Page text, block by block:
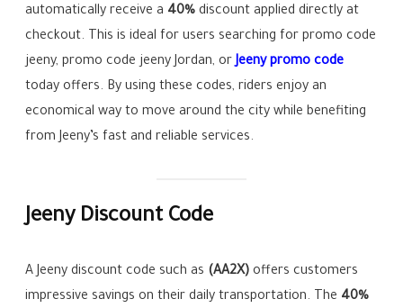
automatically receive a 40% discount applied directly at
checkout. This is ideal for users searching for promo code
jeeny, promo code jeeny Jordan, or Jeeny promo code
today offers. By using these codes, riders enjoy an
economical way to move around the city while benefiting
from Jeeny’s fast and reliable services.
Jeeny Discount Code
A Jeeny discount code such as (AA2X) offers customers
impressive savings on their daily transportation. The 40%